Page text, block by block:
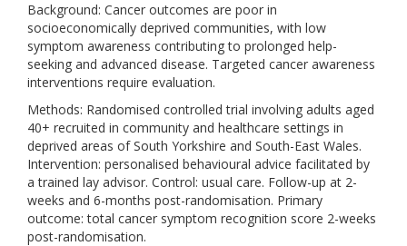
Background: Cancer outcomes are poor in
socioeconomically deprived communities, with low
symptom awareness contributing to prolonged help-
seeking and advanced disease. Targeted cancer awareness
interventions require evaluation.
Methods: Randomised controlled trial involving adults aged
40+ recruited in community and healthcare settings in
deprived areas of South Yorkshire and South-East Wales.
Intervention: personalised behavioural advice facilitated by
a trained lay advisor. Control: usual care. Follow-up at 2-
weeks and 6-months post-randomisation. Primary
outcome: total cancer symptom recognition score 2-weeks
post-randomisation.